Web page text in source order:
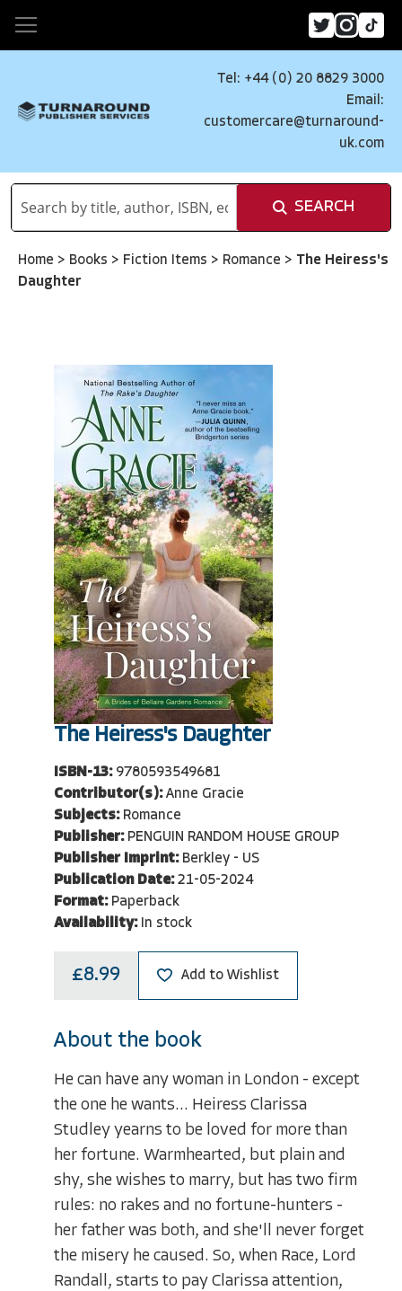
Tel: +44 (0) 20 8829 3000
Email:
customercare@turnaround-
uk.com
SEARCH
Home > Books > Fiction Items > Romance > The Heiress's
Daughter
The Heiress's Daughter
ISBN-13: 9780593549681
Contributor(s): Anne Gracie
Subjects: Romance
Publisher: PENGUIN RANDOM HOUSE GROUP
Publisher Imprint: Berkley - US
Publication Date: 21-05-2024
Format: Paperback
Availability: In stock
£8.99 Add to Wishlist
About the book
He can have any woman in London - except
the one he wants... Heiress Clarissa
Studley yearns to be loved for more than
her fortune. Warmhearted, but plain and
shy, she wishes to marry, but has two firm
rules: no rakes and no fortune-hunters -
her father was both, and she'll never forget
the misery he caused. So, when Race, Lord
Randall, starts to pay Clarissa attention,